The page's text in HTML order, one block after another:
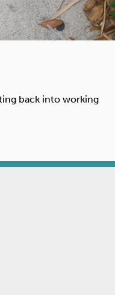
back into working